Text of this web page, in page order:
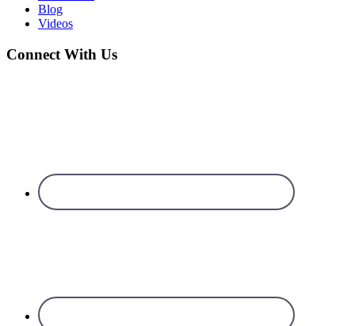
Blog
Videos
Connect With Us